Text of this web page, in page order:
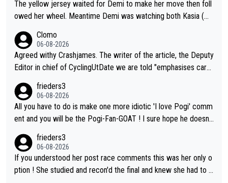
chievements. Our sports stars are: Pogi (the G.O.A.T. of cyclin
g), Primož Roglič (a former high profile professional cyclist tha
t used to be a ski jumper), Luka Dončić (NBA star), Anže Kopit
ar (NHL star), Janja Garnbret (the greatest competitive sport
climber of all time), Tina Maze (a legendary alpine skiing cham
pion with multiple Olympic gold medals and WC), Domen Prev
r, also the best female ski jumper in the world... 3 years in a ro
w)... Need I say more !!!
se estimates look so confusing.
The yellow jersey waited for Demi to make her move then foll
owed her wheel. Meantime Demi was watching both Kasia (wh
e would blink first), and only just made it to the line.
Clomo
06-08-2026
Agreed withy Crashjames. The writer of the article, the Deputy
Editor in chief of CyclingUtDate we are told "emphasises caref
ion is received" ( re Iliac surgery as reported in EscapeCollecti
ve - we'll see if an update is forthcoming eh?). You probably w
on't be concerned but your publication has lost a reader over t
frieders3
06-08-2026
All you have to do is make one more idiotic 'I love Pogi' comm
ent and you will be the Pogi-Fan-GOAT ! I sure hope he doesn't
frieders3
06-08-2026
If you understood her post race comments this was her only o
ption ! She studied and recon'd the final and knew she had to g